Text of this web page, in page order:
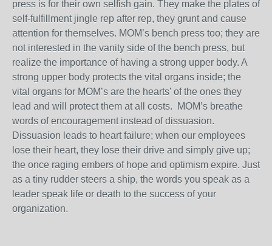
press is for their own selfish gain. They make the plates of
self-fulfillment jingle rep after rep, they grunt and cause
attention for themselves. MOM’s bench press too; they are
not interested in the vanity side of the bench press, but
realize the importance of having a strong upper body. A
strong upper body protects the vital organs inside; the
vital organs for MOM’s are the hearts’ of the ones they
lead and will protect them at all costs. MOM’s breathe
words of encouragement instead of dissuasion.
Dissuasion leads to heart failure; when our employees
lose their heart, they lose their drive and simply give up;
the once raging embers of hope and optimism expire. Just
as a tiny rudder steers a ship, the words you speak as a
leader speak life or death to the success of your
organization.